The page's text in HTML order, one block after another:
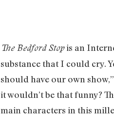
The Bedford Stopis an
substance that I could cry.
should have our own
it wouldn’t be that funny?
main characters in this